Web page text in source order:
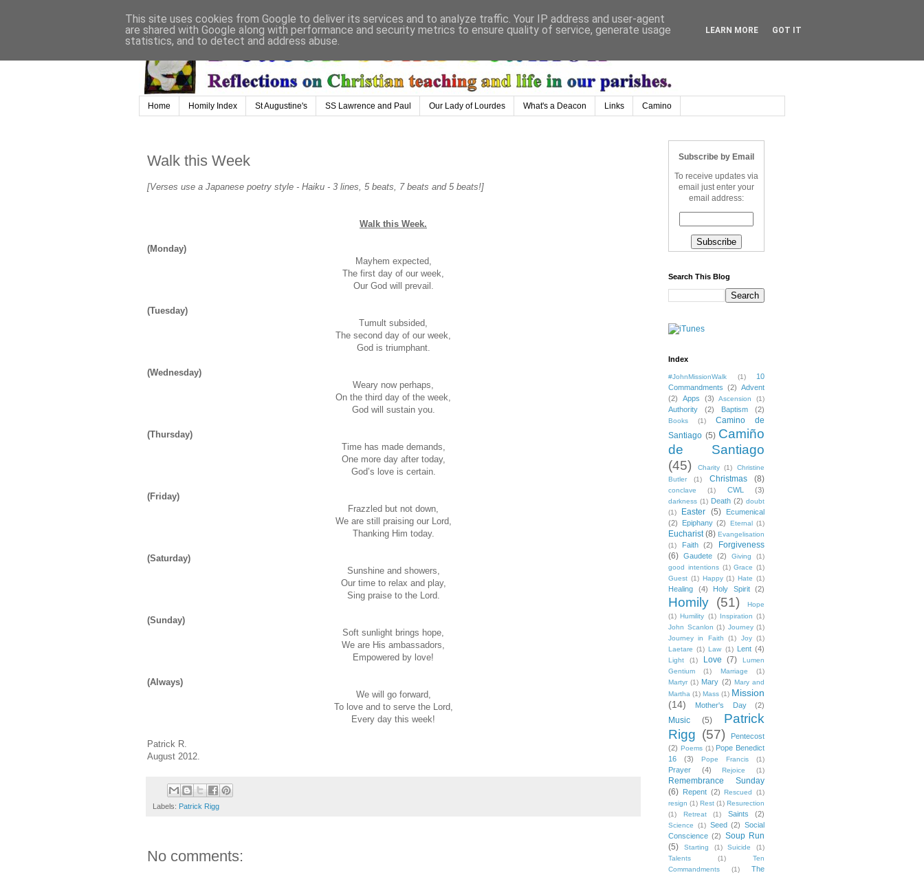
Home Homily Index St Augustine's SS Lawrence and Paul Our Lady of Lourdes What's a Deacon Links Camino
Walk this Week
[Verses use a Japanese poetry style - Haiku - 3 lines, 5 beats, 7 beats and 5 beats!]
Walk this Week.
(Monday)
Mayhem expected,
The first day of our week,
Our God will prevail.
(Tuesday)
Tumult subsided,
The second day of our week,
God is triumphant.
(Wednesday)
Weary now perhaps,
On the third day of the week,
God will sustain you.
(Thursday)
Time has made demands,
One more day after today,
God’s love is certain.
(Friday)
Frazzled but not down,
We are still praising our Lord,
Thanking Him today.
(Saturday)
Sunshine and showers,
Our time to relax and play,
Sing praise to the Lord.
(Sunday)
Soft sunlight brings hope,
We are His ambassadors,
Empowered by love!
(Always)
We will go forward,
To love and to serve the Lord,
Every day this week!
Patrick R.
August 2012.
Labels: Patrick Rigg
No comments:
Subscribe by Email
To receive updates via
email just enter your
email address:
Search This Blog
Index
#JohnMissionWalk (1)
10
Commandments (2) Advent
(2)
Apps (3) Ascension (1)
Authority (2) Baptism (2)
Books (1)
Camino de
Santiago (5) Camiño
de Santiago
(45)
Charity (1)
Christine
Butler
(1) Christmas (8)
conclave (1) CWL (3)
darkness (1) Death (2) doubt
(1)
Easter (5)
Ecumenical
(2)
Epiphany (2) Eternal (1)
Eucharist (8) Evangelisation
(1)
Faith (2)
Forgiveness
(6) Gaudete (2) Giving
(1)
good intentions (1) Grace (1)
Guest (1) Happy (1) Hate (1)
Healing (4) Holy Spirit (2)
Homily (51)
Hope
(1) Humility (1) Inspiration (1)
John Scanlon (1) Journey (1)
Journey in Faith
(1) Joy (1)
Laetare (1) Law (1) Lent (4)
Light (1) Love (7)
Lumen
Gentium
(1) Marriage
(1)
Martyr (1) Mary (2) Mary and
Martha (1) Mass (1) Mission
(14)
Mother's Day (2)
Music (5)
Patrick
Rigg (57)
Pentecost
(2) Poems (1) Pope Benedict
16
(3) Pope Francis (1)
Prayer (4) Rejoice (1)
Remembrance Sunday
(6)
Repent (2) Rescued
(1)
resign (1) Rest (1) Resurection
(1)
Retreat (1) Saints (2)
Science (1) Seed (2) Social
Conscience (2) Soup Run
(5)
Starting (1) Suicide
(1)
Talents
(1)
Ten
Commandments
(1)
The
This site uses cookies from Google to deliver its services and to analyze traffic. Your IP address and user-agent
are shared with Google along with performance and security metrics to ensure quality of service, generate usage
statistics, and to detect and address abuse.
LEARN MORE GOT IT